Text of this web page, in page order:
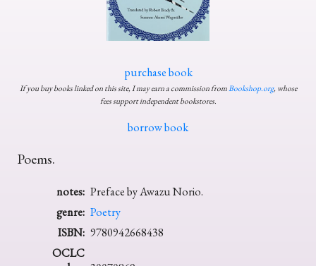
purchase book
If you buy books linked on this site, I may earn a commission fromBookshop.org, whose
fees support independent bookstores.
borrow book
Poems.
notes: Preface by Awazu Norio.
genre: Poetry
ISBN: 9780942668438
OCLC